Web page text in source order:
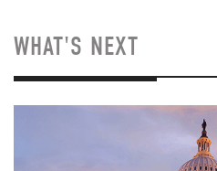
WHAT'S NEXT